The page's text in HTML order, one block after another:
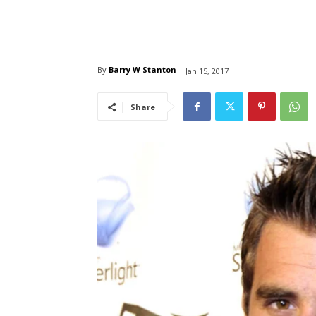
By Barry W Stanton Jan 15, 2017
Share